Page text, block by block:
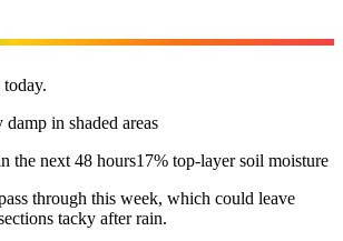
in shaded areas
the next 48 hours17% top-layer soil moisture
through this week, which could leave
tacky after rain.